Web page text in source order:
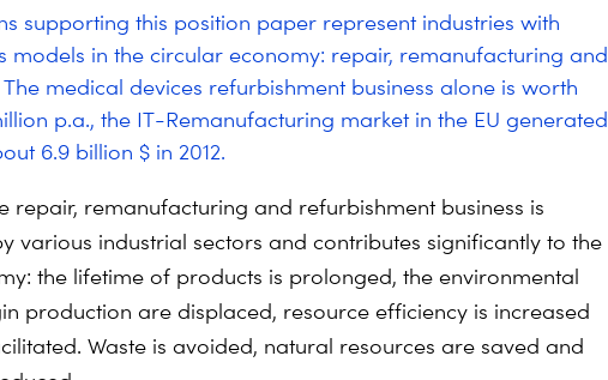
supporting this position paper represent industries with
models in the circular economy: repair, remanufacturing and
medical devices refurbishment business alone is worth
p.a., the IT-Remanufacturing market in the EU generated
6.9 billion $ in 2012.
repair, remanufacturing and refurbishment business is
various industrial sectors and contributes significantly to the
the lifetime of products is prolonged, the environmental
production are displaced, resource efficiency is increased
Waste is avoided, natural resources are saved and